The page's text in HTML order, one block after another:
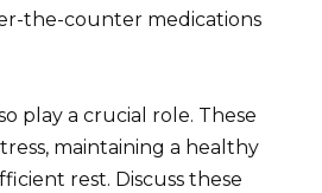
the-counter medications
play a crucial role. These
maintaining a healthy
rest. Discuss these